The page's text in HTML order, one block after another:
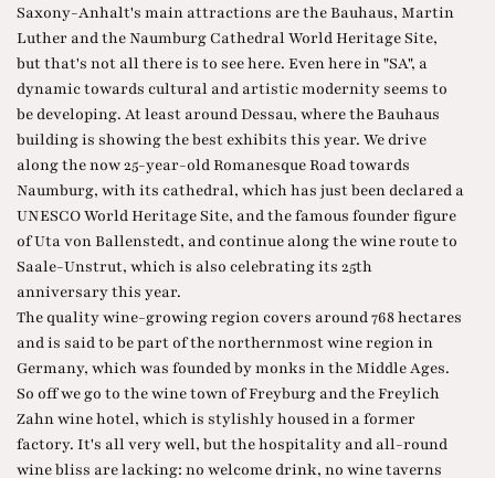
Saxony-Anhalt's main attractions are the Bauhaus, Martin
Luther and the Naumburg Cathedral World Heritage Site,
but that's not all there is to see here. Even here in "SA", a
dynamic towards cultural and artistic modernity seems to
be developing. At least around Dessau, where the Bauhaus
building is showing the best exhibits this year. We drive
along the now 25-year-old Romanesque Road towards
Naumburg, with its cathedral, which has just been declared a
UNESCO World Heritage Site, and the famous founder figure
of Uta von Ballenstedt, and continue along the wine route to
Saale-Unstrut, which is also celebrating its 25th
anniversary this year.
The quality wine-growing region covers around 768 hectares
and is said to be part of the northernmost wine region in
Germany, which was founded by monks in the Middle Ages.
So off we go to the wine town of Freyburg and the Freylich
Zahn wine hotel, which is stylishly housed in a former
factory. It's all very well, but the hospitality and all-round
wine bliss are lacking: no welcome drink, no wine taverns